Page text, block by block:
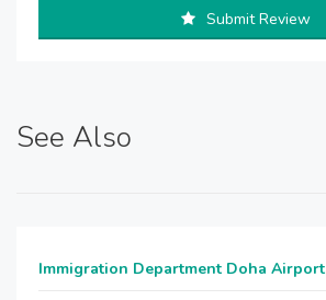
Submit Review
See Also
Immigration Department Doha Airport